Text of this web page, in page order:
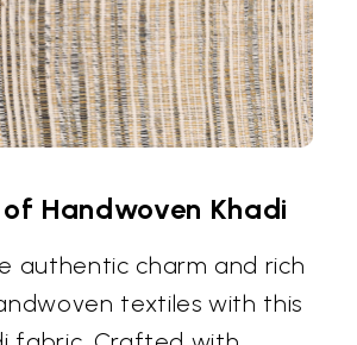
Handwoven Khadi
authentic charm and rich
textiles with this